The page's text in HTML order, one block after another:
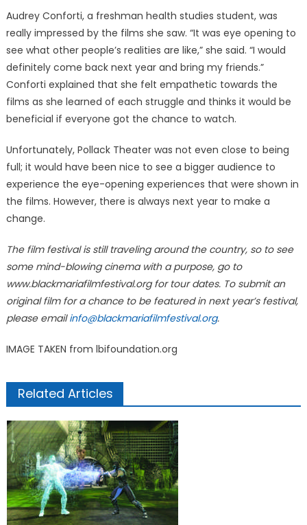
Audrey Conforti, a freshman health studies student, was
really impressed by the films she saw. “It was eye opening to
see what other people’s realities are like,” she said. “I would
definitely come back next year and bring my friends.”
Conforti explained that she felt empathetic towards the
films as she learned of each struggle and thinks it would be
beneficial if everyone got the chance to watch.
Unfortunately, Pollack Theater was not even close to being
full; it would have been nice to see a bigger audience to
experience the eye-opening experiences that were shown in
the films. However, there is always next year to make a
change.
The film festival is still traveling around the country, so to see
some mind-blowing cinema with a purpose, go to
www.blackmariafilmfestival.org for tour dates. To submit an
original film for a chance to be featured in next year’s festival,
please emailinfo@blackmariafilmfestival.org.
IMAGE TAKEN from lbifoundation.org
Related Articles